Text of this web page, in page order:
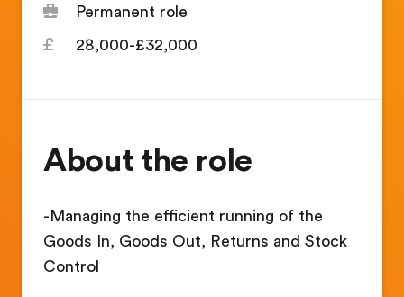
Permanent role
28,000-£32,000
About the role
-Managing the efficient running of the
Goods In, Goods Out, Returns and Stock
Control